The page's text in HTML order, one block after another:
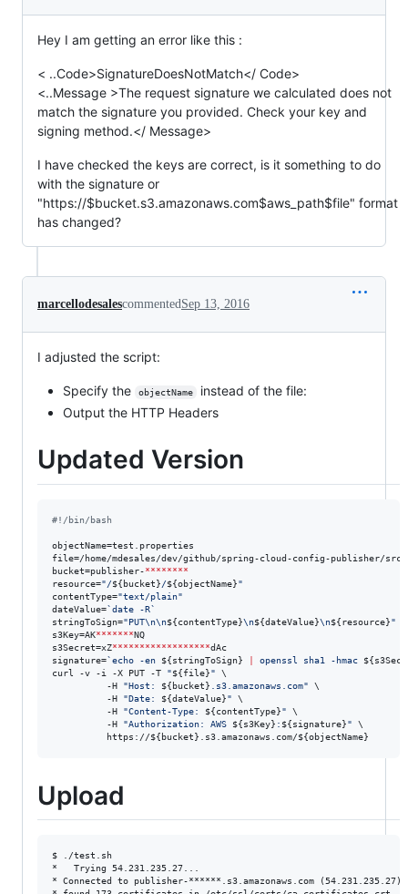
Hey I am getting an error like this :
< ..Code>SignatureDoesNotMatch</ Code>
<..Message >The request signature we calculated does not
match the signature you provided. Check your key and
signing method.</ Message>
I have checked the keys are correct, is it something to do
with the signature or
"https://$bucket.s3.amazonaws.com$aws_path$file" format
has changed?
marcellodesalescommented Sep 13, 2016
I adjusted the script:
Specify the objectName
instead of the file:
Output the HTTP Headers
Updated Version
#! /bin/bash
objectName=test.properties
file=/home/mdesales/dev/github/spring-cloud-config-publisher/
bucket=publisher-********
resource="/${bucket}/${objectName}"
contentType="text/plain"
dateValue=`date -R`
stringToSign="PUT\n\n${contentType}\n${dateValue}\n${resource}"
s3Key=AK*******NQ
s3Secret=xZ******************dAc
signature=`echo -en ${stringToSign} openssl sha1 -hmac
curl -v -i -X PUT -T "${file}" \
          -H
"Host: ${bucket} .s3.amazonaws.com" \
          -H
"Date: ${dateValue}" \
          -H
"Content-Type: ${contentType}" \
          -H
"Authorization: AWS ${s3Key} : ${signature}" \
          https://
${bucket} .s3.amazonaws.com/${objectName}
Upload
$ ./test.sh
*   Trying 54.231.235.27...
* Connected to publisher-******.s3.amazonaws.com